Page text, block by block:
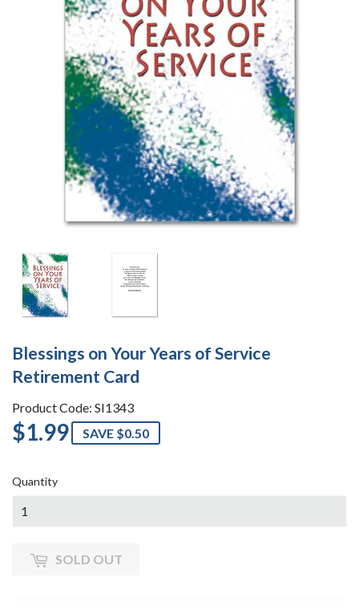
Blessings on Your Years of Service
Retirement Card
Product Code: SI1343
$1.99$1.99
SAVE $0.50
Quantity
SOLD OUT